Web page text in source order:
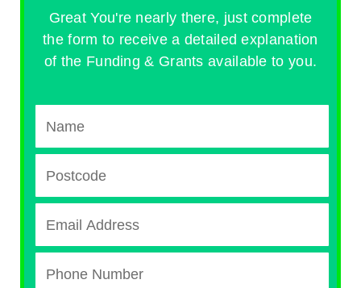
Great You're nearly there, just complete
the form to receive a detailed explanation
of the Funding & Grants available to you.